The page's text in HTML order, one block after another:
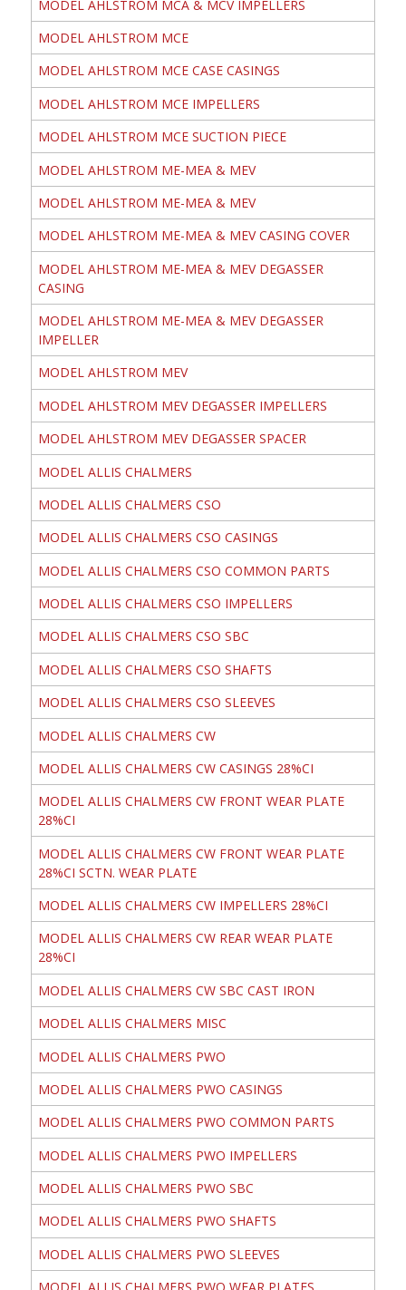
MODEL AHLSTROM MCA & MCV IMPELLERS
MODEL AHLSTROM MCE
MODEL AHLSTROM MCE CASE CASINGS
MODEL AHLSTROM MCE IMPELLERS
MODEL AHLSTROM MCE SUCTION PIECE
MODEL AHLSTROM ME-MEA & MEV
MODEL AHLSTROM ME-MEA & MEV
MODEL AHLSTROM ME-MEA & MEV CASING COVER
MODEL AHLSTROM ME-MEA & MEV DEGASSER
CASING
MODEL AHLSTROM ME-MEA & MEV DEGASSER
IMPELLER
MODEL AHLSTROM MEV
MODEL AHLSTROM MEV DEGASSER IMPELLERS
MODEL AHLSTROM MEV DEGASSER SPACER
MODEL ALLIS CHALMERS
MODEL ALLIS CHALMERS CSO
MODEL ALLIS CHALMERS CSO CASINGS
MODEL ALLIS CHALMERS CSO COMMON PARTS
MODEL ALLIS CHALMERS CSO IMPELLERS
MODEL ALLIS CHALMERS CSO SBC
MODEL ALLIS CHALMERS CSO SHAFTS
MODEL ALLIS CHALMERS CSO SLEEVES
MODEL ALLIS CHALMERS CW
MODEL ALLIS CHALMERS CW CASINGS 28%CI
MODEL ALLIS CHALMERS CW FRONT WEAR PLATE
28%CI
MODEL ALLIS CHALMERS CW FRONT WEAR PLATE
28%CI SCTN. WEAR PLATE
MODEL ALLIS CHALMERS CW IMPELLERS 28%CI
MODEL ALLIS CHALMERS CW REAR WEAR PLATE
28%CI
MODEL ALLIS CHALMERS CW SBC CAST IRON
MODEL ALLIS CHALMERS MISC
MODEL ALLIS CHALMERS PWO
MODEL ALLIS CHALMERS PWO CASINGS
MODEL ALLIS CHALMERS PWO COMMON PARTS
MODEL ALLIS CHALMERS PWO IMPELLERS
MODEL ALLIS CHALMERS PWO SBC
MODEL ALLIS CHALMERS PWO SHAFTS
MODEL ALLIS CHALMERS PWO SLEEVES